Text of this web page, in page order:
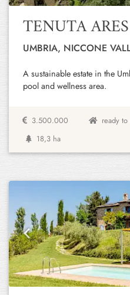
TENUTA ARES
UMBRIA, NICCONE
A sustainable estate in the
pool and wellness area.
3.500.000 ready
18,3 ha
Previous